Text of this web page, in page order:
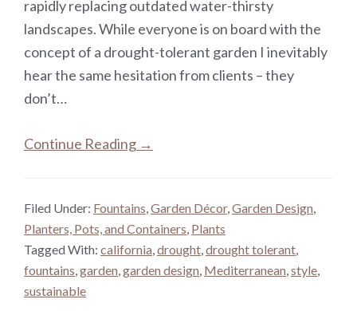
rapidly replacing outdated water-thirsty
landscapes. While everyone is on board with the
concept of a drought-tolerant garden I inevitably
hear the same hesitation from clients – they
don’t…
Continue Reading →
Filed Under: Fountains Garden Décor, Garden Design
Planters, Pots, and Containers Plants
Tagged With: california drought drought tolerant
fountains garden garden design Mediterranean style
sustainable